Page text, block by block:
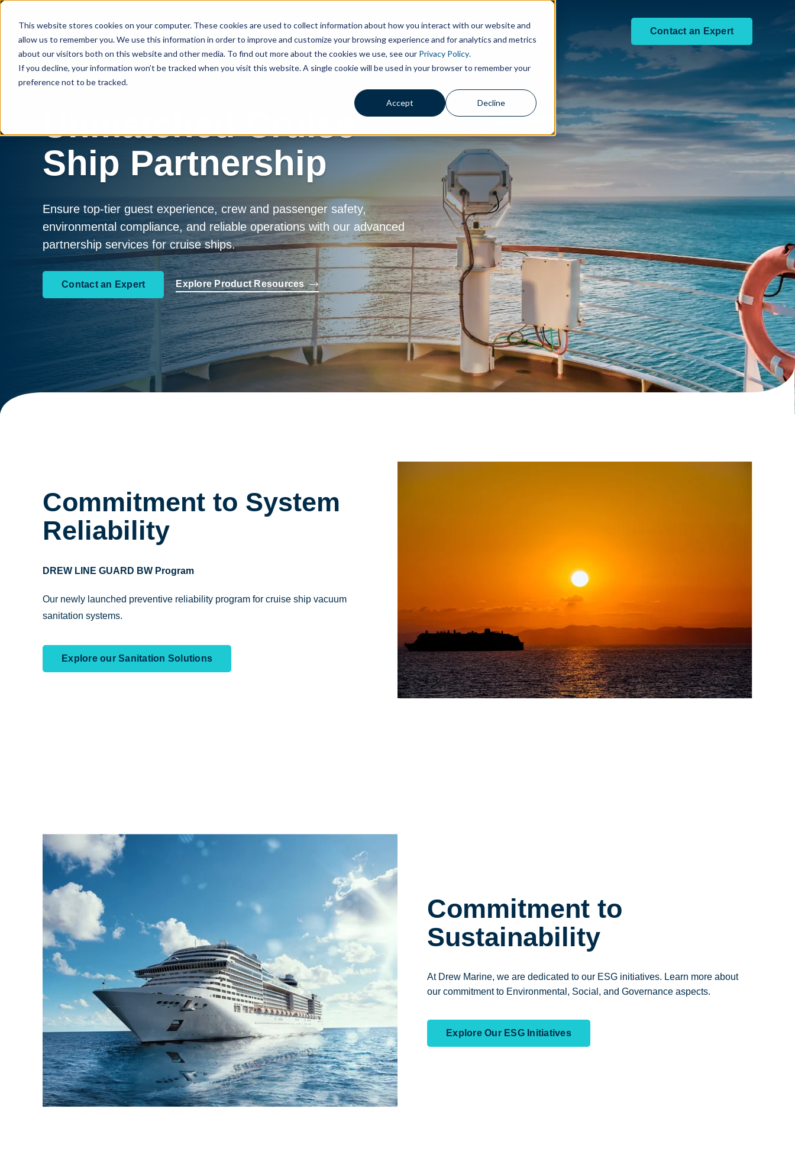
This website stores cookies on your computer. These cookies are used to collect information about how you interact with our website and
allow us to remember you. We use this information in order to improve and customize your browsing experience and for analytics and metrics
about our visitors both on this website and other media. To find out more about the cookies we use, see our Privacy Policy.
If you decline, your information won’t be tracked when you visit this website. A single cookie will be used in your browser to remember your
preference not to be tracked.
Accept Decline
Who We Serve How We Serve Products Company Resources Blog Contact an Expert
Unmatched Cruise
Ship Partnership
Ensure top-tier guest experience, crew and passenger safety,
environmental compliance, and reliable operations with our advanced
partnership services for cruise ships.
Contact an Expert Explore Product Resources
Commitment to System
Reliability
DREW LINE GUARD BW Program
Our newly launched preventive reliability program for cruise ship vacuum
sanitation systems.
Explore our Sanitation Solutions
Commitment to
Sustainability
At Drew Marine, we are dedicated to our ESG initiatives. Learn more about
our commitment to Environmental, Social, and Governance aspects.
Explore Our ESG Initiatives